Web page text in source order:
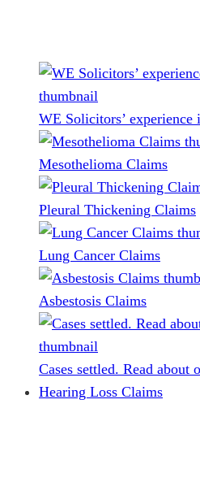
WE Solicitors’ experience
Mesothelioma Claims
Pleural Thickening Claims
Lung Cancer Claims
Asbestosis Claims
Cases settled. Read about
Hearing Loss Claims